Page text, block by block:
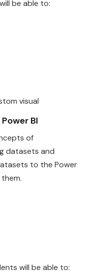
be able to:
visual
Power BI
of
datasets and
to the Power
will be able to: